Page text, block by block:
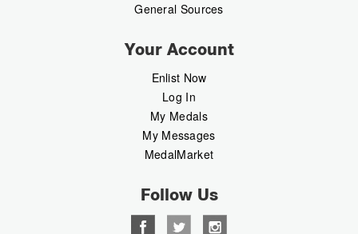
General Sources
Your Account
Enlist Now
Log In
My Medals
My Messages
MedalMarket
Follow Us